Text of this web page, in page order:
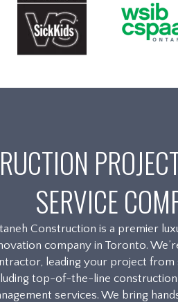
SERVICE
Construction is a premier
company in Toronto.
leading your project from
top-of-the-line
services. We bring